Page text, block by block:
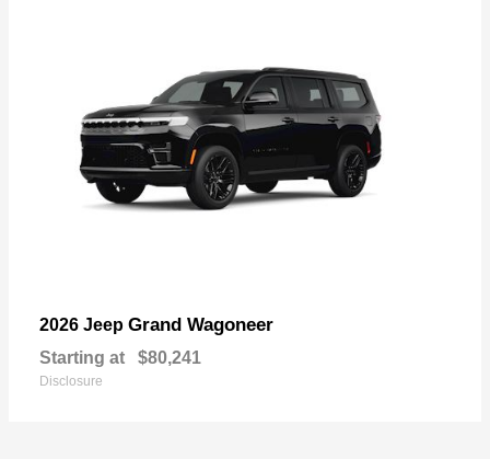
2026 Jeep Grand Wagoneer
Starting at $80,241
Disclosure